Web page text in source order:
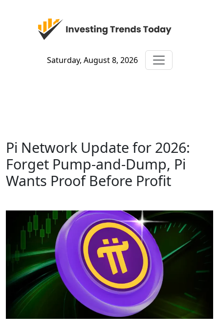
Saturday, August 8, 2026
Pi Network Update for 2026:
Forget Pump-and-Dump, Pi
Wants Proof Before Profit